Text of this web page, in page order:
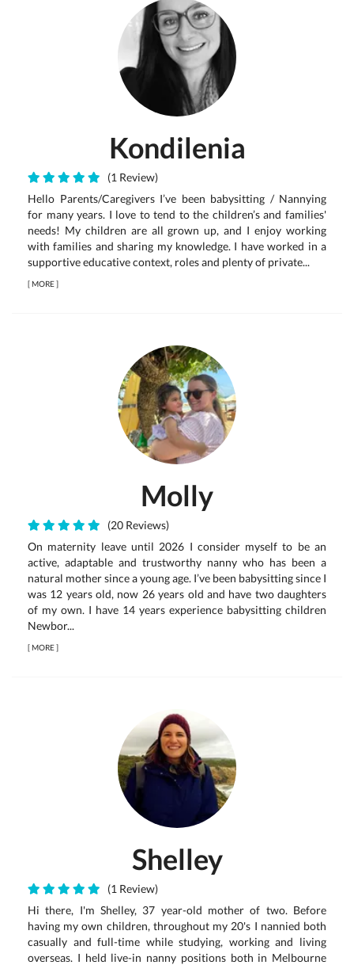
Kondilenia
(1 Review)
Hello Parents/Caregivers I’ve been babysitting / Nannying
for many years. I love to tend to the children’s and families'
needs! My children are all grown up, and I enjoy working
with families and sharing my knowledge. I have worked in a
supportive educative context, roles and plenty of private...
[MORE]
Molly
(20 Reviews)
On maternity leave until 2026 I consider myself to be an
active, adaptable and trustworthy nanny who has been a
natural mother since a young age. I’ve been babysitting since I
was 12 years old, now 26 years old and have two daughters
of my own. I have 14 years experience babysitting children
Newbor...
[MORE]
Shelley
(1 Review)
Hi there, I'm Shelley, 37 year-old mother of two. Before
having my own children, throughout my 20's I nannied both
casually and full-time while studying, working and living
overseas. I held live-in nanny positions both in Melbourne